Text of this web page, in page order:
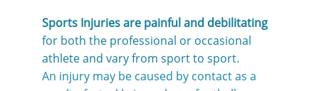
Sports Injuries are painful and debilitating
for both the professional or occasional
athlete and vary from sport to sport.
An injury may be caused by contact as a